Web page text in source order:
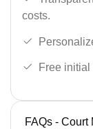
costs.
Free
FAQs - Court